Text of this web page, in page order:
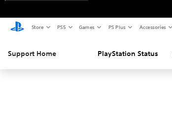
Store PS5 Games PS Plus Accessories
Support Home PlayStation Status